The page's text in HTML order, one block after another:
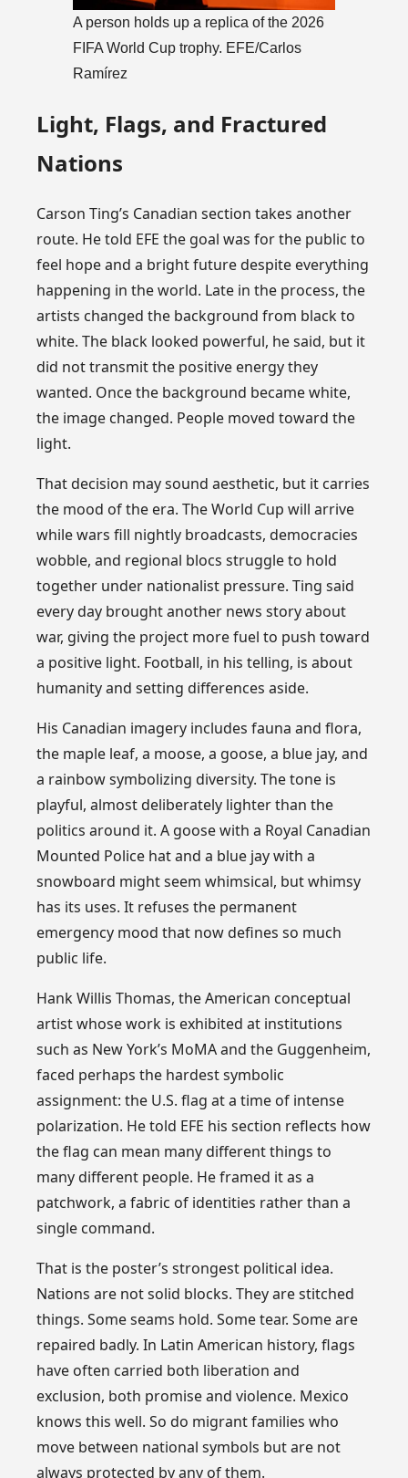
A person holds up a replica of the 2026
FIFA World Cup trophy. EFE/Carlos
Ramírez
Light, Flags, and Fractured
Nations
Carson Ting’s Canadian section takes another
route. He told EFE the goal was for the public to
feel hope and a bright future despite everything
happening in the world. Late in the process, the
artists changed the background from black to
white. The black looked powerful, he said, but it
did not transmit the positive energy they
wanted. Once the background became white,
the image changed. People moved toward the
light.
That decision may sound aesthetic, but it carries
the mood of the era. The World Cup will arrive
while wars fill nightly broadcasts, democracies
wobble, and regional blocs struggle to hold
together under nationalist pressure. Ting said
every day brought another news story about
war, giving the project more fuel to push toward
a positive light. Football, in his telling, is about
humanity and setting differences aside.
His Canadian imagery includes fauna and flora,
the maple leaf, a moose, a goose, a blue jay, and
a rainbow symbolizing diversity. The tone is
playful, almost deliberately lighter than the
politics around it. A goose with a Royal Canadian
Mounted Police hat and a blue jay with a
snowboard might seem whimsical, but whimsy
has its uses. It refuses the permanent
emergency mood that now defines so much
public life.
Hank Willis Thomas, the American conceptual
artist whose work is exhibited at institutions
such as New York’s MoMA and the Guggenheim,
faced perhaps the hardest symbolic
assignment: the U.S. flag at a time of intense
polarization. He told EFE his section reflects how
the flag can mean many different things to
many different people. He framed it as a
patchwork, a fabric of identities rather than a
single command.
That is the poster’s strongest political idea.
Nations are not solid blocks. They are stitched
things. Some seams hold. Some tear. Some are
repaired badly. In Latin American history, flags
have often carried both liberation and
exclusion, both promise and violence. Mexico
knows this well. So do migrant families who
move between national symbols but are not
always protected by any of them.